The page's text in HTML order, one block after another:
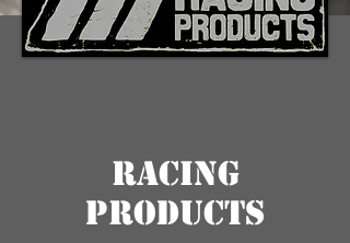
Racing
Products